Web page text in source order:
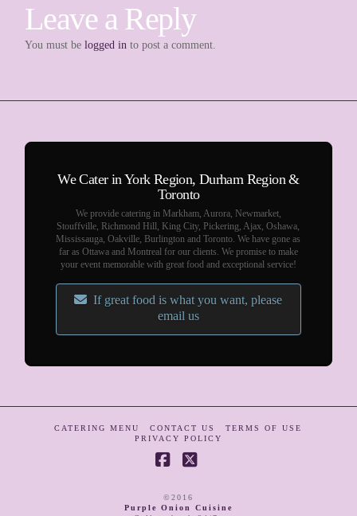
Leave a Reply
You must belogged in to post a comment.
We Cater in York Region, Durham Region &
Toronto
We provide catering in Markham, Aurora, Newmarket,
Stouffville, Richmond Hill, King City, Pickering, Ajax, Oshawa,
Mississauga, Oakville, Burlington and Toronto. We have gone as
far as Ottawa and Montreal for our clients. We promise to make
your event memorable with great food and exceptional service!
If great food is what you want, please
email us
CATERING MENU CONTACT US
TERMS OF USE
PRIVACY POLICY
©2016
Purple Onion Cuisine